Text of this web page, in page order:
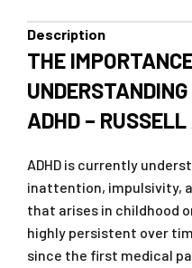
Description
THE
ADHD –
ADHD is currently
inattention, impulsivity,
that arises in childhood
highly persistent over
since the first medical